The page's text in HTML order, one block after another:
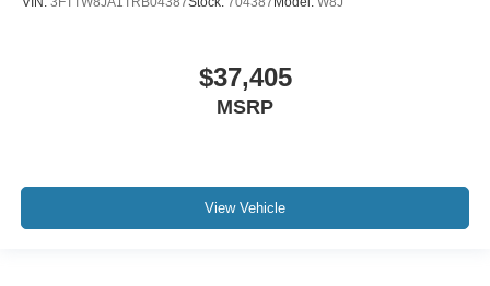
$37,405
MSRP
View Vehicle